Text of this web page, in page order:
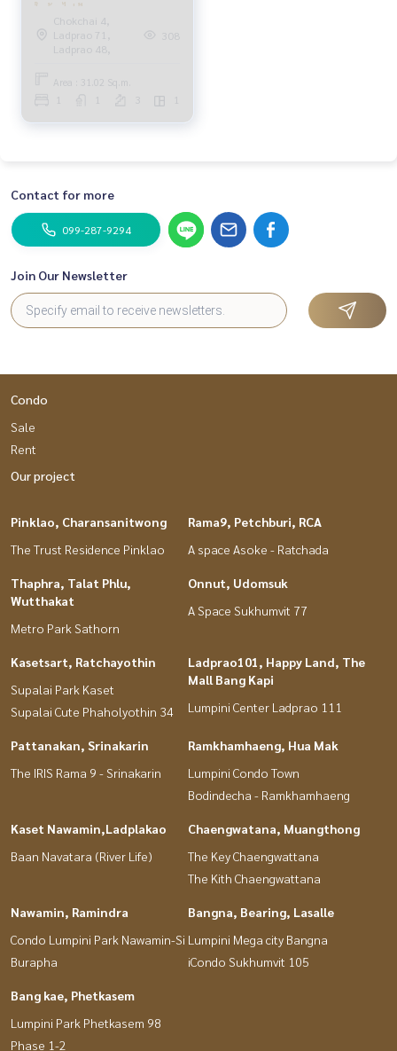
ใกล้รถไฟฟ้า
Chokchai 4,
Ladprao 71,
Ladprao 48,
308
Area : 31.02 Sq.m.
Contact for more
099-287-9294
Join Our Newsletter
Condo
Sale
Rent
Our project
Pinklao, Charansanitwong
The Trust Residence Pinklao
Rama9, Petchburi, RCA
A space Asoke - Ratchada
Thaphra, Talat Phlu,
Wutthakat
Metro Park Sathorn
Onnut, Udomsuk
A Space Sukhumvit 77
Kasetsart, Ratchayothin
Supalai Park Kaset
Supalai Cute Phaholyothin 34
Ladprao101, Happy Land, The
Mall Bang Kapi
Lumpini Center Ladprao 111
Pattanakan, Srinakarin
The IRIS Rama 9 - Srinakarin
Ramkhamhaeng, Hua Mak
Lumpini Condo Town
Bodindecha - Ramkhamhaeng
Kaset Nawamin,Ladplakao
Baan Navatara (River Life)
Chaengwatana, Muangthong
The Key Chaengwattana
The Kith Chaengwattana
Nawamin, Ramindra
Condo Lumpini Park Nawamin-Si
Burapha
Bangna, Bearing, Lasalle
Lumpini Mega city Bangna
iCondo Sukhumvit 105
Bang kae, Phetkasem
Lumpini Park Phetkasem 98
Phase 1-2